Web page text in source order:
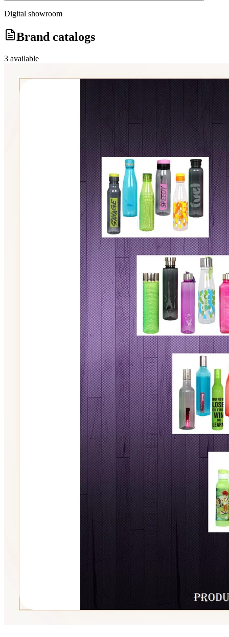
Digital showroom
Brand catalogs
3 available